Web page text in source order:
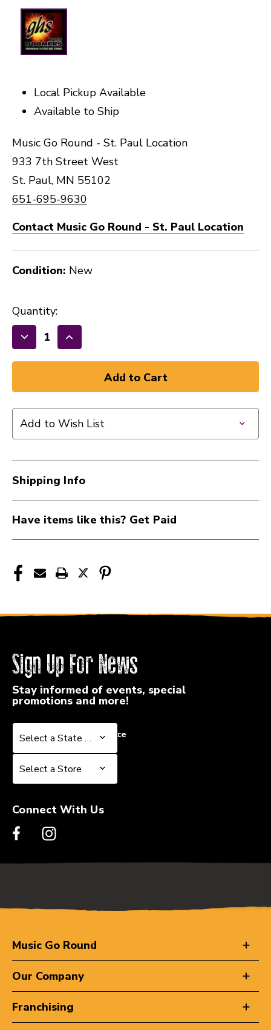
Local Pickup Available
Available to Ship
Music Go Round - St. Paul Location
933 7th Street West
St. Paul, MN 55102
651-695-9630
Contact Music Go Round - St. Paul Location
Condition: New
Quantity:
Decrease
Quantity
BOOMERS
HVY
40105-
GHS-
H3045
Increase
Quantity
BOOMERS
HVY
40105-
GHS-
Add to Wish List
Shipping Info
Have items like this? Get Paid
Sign Up For News
Stay informed of events, special
promotions and more!
Select a State or Province
Select a State or Province
Select a Store
Select a Store
Connect With Us
Music Go Round
Our Company
Franchising